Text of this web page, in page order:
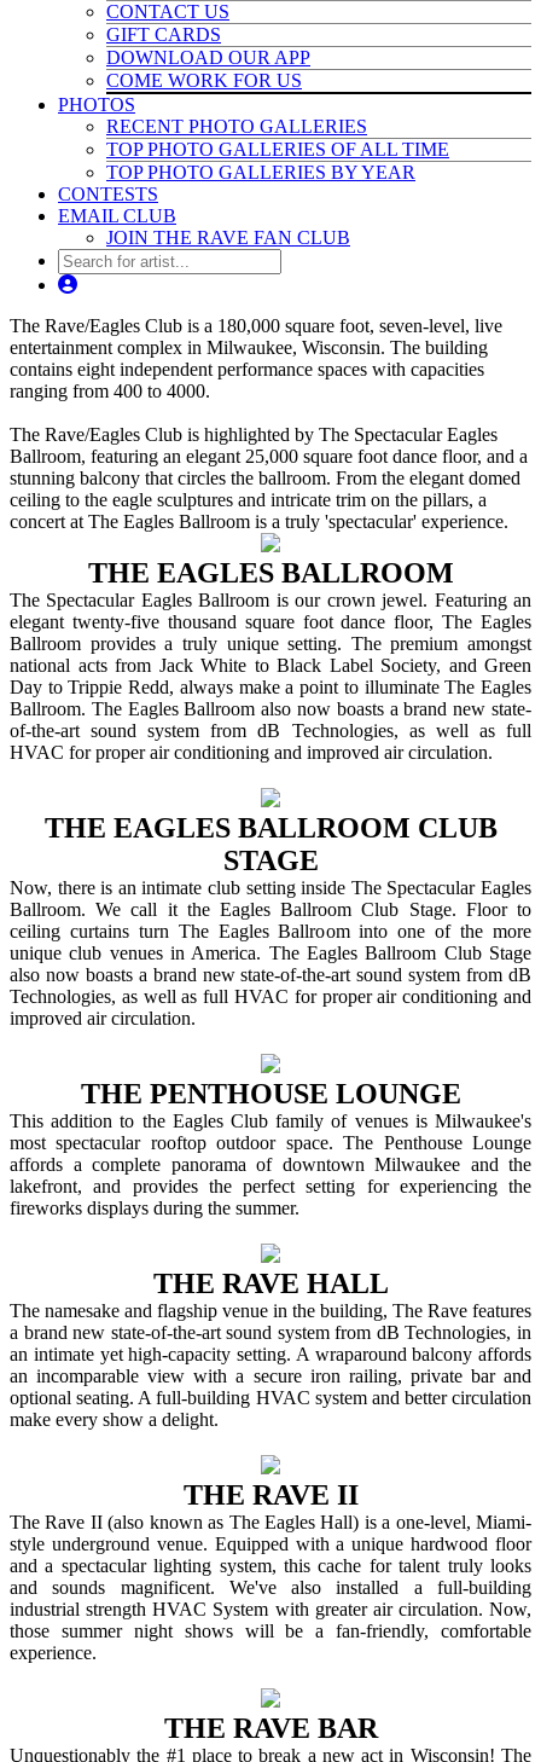
CONTACT US
GIFT CARDS
DOWNLOAD OUR APP
COME WORK FOR US
PHOTOS
RECENT PHOTO GALLERIES
TOP PHOTO GALLERIES OF ALL TIME
TOP PHOTO GALLERIES BY YEAR
CONTESTS
EMAIL CLUB
JOIN THE RAVE FAN CLUB
The Rave/Eagles Club is a 180,000 square foot, seven-level, live
entertainment complex in Milwaukee, Wisconsin. The building
contains eight independent performance spaces with capacities
ranging from 400 to 4000.
The Rave/Eagles Club is highlighted by The Spectacular Eagles
Ballroom, featuring an elegant 25,000 square foot dance floor, and a
stunning balcony that circles the ballroom. From the elegant domed
ceiling to the eagle sculptures and intricate trim on the pillars, a
concert at The Eagles Ballroom is a truly 'spectacular' experience.
THE EAGLES BALLROOM
The Spectacular Eagles Ballroom is our crown jewel. Featuring an
elegant twenty-five thousand square foot dance floor, The Eagles
Ballroom provides a truly unique setting. The premium amongst
national acts from Jack White to Black Label Society, and Green
Day to Trippie Redd, always make a point to illuminate The Eagles
Ballroom. The Eagles Ballroom also now boasts a brand new state-
of-the-art sound system from dB Technologies, as well as full
HVAC for proper air conditioning and improved air circulation.
THE EAGLES BALLROOM CLUB
STAGE
Now, there is an intimate club setting inside The Spectacular Eagles
Ballroom. We call it the Eagles Ballroom Club Stage. Floor to
ceiling curtains turn The Eagles Ballroom into one of the more
unique club venues in America. The Eagles Ballroom Club Stage
also now boasts a brand new state-of-the-art sound system from dB
Technologies, as well as full HVAC for proper air conditioning and
improved air circulation.
THE PENTHOUSE LOUNGE
This addition to the Eagles Club family of venues is Milwaukee's
most spectacular rooftop outdoor space. The Penthouse Lounge
affords a complete panorama of downtown Milwaukee and the
lakefront, and provides the perfect setting for experiencing the
fireworks displays during the summer.
THE RAVE HALL
The namesake and flagship venue in the building, The Rave features
a brand new state-of-the-art sound system from dB Technologies, in
an intimate yet high-capacity setting. A wraparound balcony affords
an incomparable view with a secure iron railing, private bar and
optional seating. A full-building HVAC system and better circulation
make every show a delight.
THE RAVE II
The Rave II (also known as The Eagles Hall) is a one-level, Miami-
style underground venue. Equipped with a unique hardwood floor
and a spectacular lighting system, this cache for talent truly looks
and sounds magnificent. We've also installed a full-building
industrial strength HVAC System with greater air circulation. Now,
those summer night shows will be a fan-friendly, comfortable
experience.
THE RAVE BAR
Unquestionably the #1 place to break a new act in Wisconsin! The